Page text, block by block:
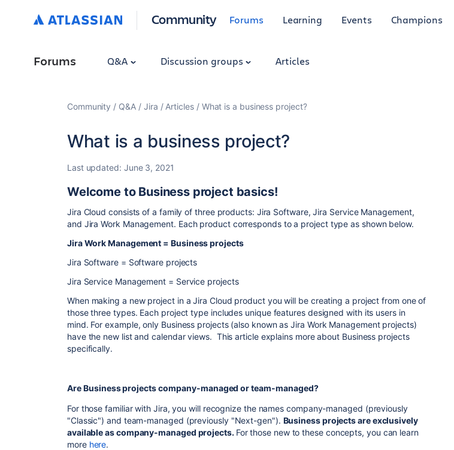
Community Forums Learning Events Champions
Forums Q&A Discussion groups Articles
Community Q&A Jira Articles What is a business project?
What is a business project?
Last updated: June 3, 2021
Welcome to Business project basics!
Jira Cloud consists of a family of three products: Jira Software, Jira Service Management,
and Jira Work Management. Each product corresponds to a project type as shown below.
Jira Work Management = Business projects
Jira Software = Software projects
Jira Service Management = Service projects
When making a new project in a Jira Cloud product you will be creating a project from one of
those three types. Each project type includes unique features designed with its users in
mind. For example, only Business projects (also known as Jira Work Management projects)
have the new list and calendar views. This article explains more about Business projects
specifically.
Are Business projects company-managed or team-managed?
For those familiar with Jira, you will recognize the names company-managed (previously
"Classic") and team-managed (previously "Next-gen"). Business projects are exclusively
available as company-managed projects. For those new to these concepts, you can learn
more here.